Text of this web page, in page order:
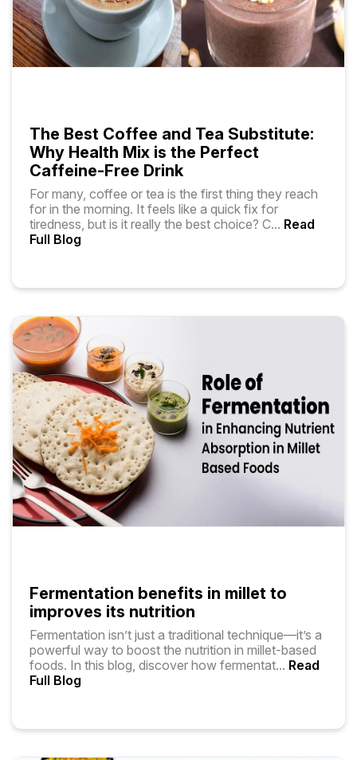
The Best Coffee and Tea Substitute:
Why Health Mix is the Perfect
Caffeine-Free Drink
For many, coffee or tea is the first thing they reach
for in the morning. It feels like a quick fix for
tiredness, but is it really the best choice? C... Read
Full Blog
Fermentation benefits in millet to
improves its nutrition
Fermentation isn’t just a traditional technique—it’s a
powerful way to boost the nutrition in millet-based
foods. In this blog, discover how fermentat... Read
Full Blog